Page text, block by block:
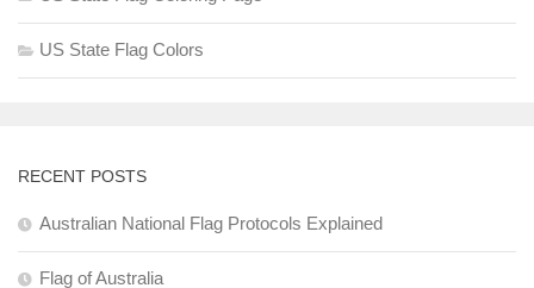
US State Flag Colors
RECENT POSTS
Australian National Flag Protocols Explained
Flag of Australia